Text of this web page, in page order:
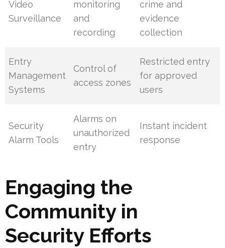
Video
Surveillance
monitoring
and
recording
crime and
evidence
collection
Entry
Management
Systems
Control of
access zones
Restricted entry
for approved
users
Security
Alarm Tools
Alarms on
unauthorized
entry
Instant incident
response
Engaging the
Community in
Security Efforts